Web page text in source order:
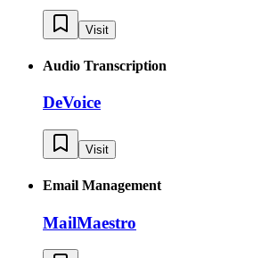
Visit
Audio Transcription
DeVoice
Visit
Email Management
MailMaestro